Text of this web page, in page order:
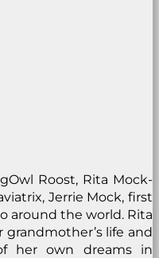
Roost, Rita Mock-
Jerrie Mock, first
around the world. Rita
life and
her own dreams in